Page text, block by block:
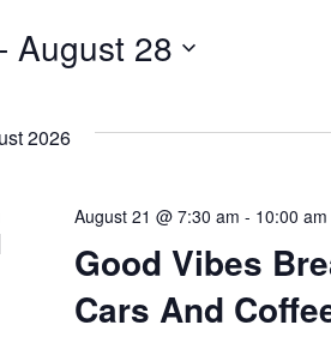
for
Events
Location.
- August 28
2026
Good Vibes
Cars And
August 21 @ 7:30 am - 10:00 am